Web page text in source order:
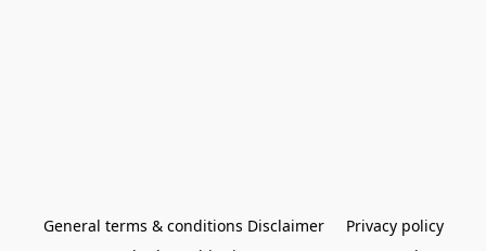
General terms & conditions Disclaimer
Privacy policy